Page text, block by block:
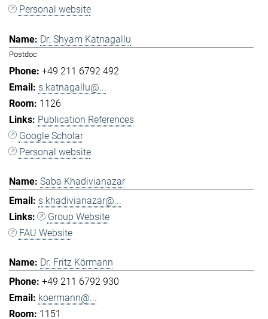
Personal website
Dr. Shyam Katnagallu
Postdoc
+49 211 6792 492
s.katnagallu@...
1126
Publication References
Google Scholar
Personal website
Saba Khadivianazar
s.khadivianazar@...
Group Website
FAU Website
Dr. Fritz Körmann
+49 211 6792 930
koermann@...
1151